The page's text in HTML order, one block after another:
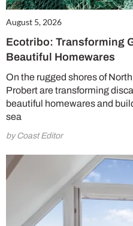
August 5, 2026
Ecotribo: Transforming
Beautiful Homewares
On the rugged shores of
Probert are transforming
beautiful homewares and
sea
by Coast Editor